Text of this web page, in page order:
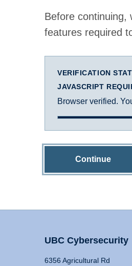
Before continuing,
features required
VERIFICATION
JAVASCRIPT
Browser verified.
Continue
UBC Cybersecurity
6356 Agricultural Rd